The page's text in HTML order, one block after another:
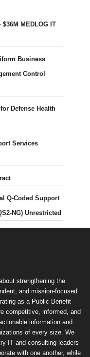
MEDLOG IT
Business
Control
Defense Health
Services
Q-Coded Support
NG) Unrestricted
strengthening the
and mission-focused
as a Public Benefit
competitive, informed, and
information and
of every size. We
IT and consulting leaders
with one another, while